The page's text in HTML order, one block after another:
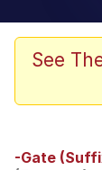
See
-Gate